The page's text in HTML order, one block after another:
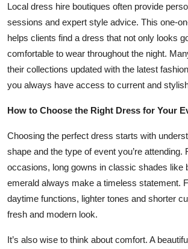
Local dress hire boutiques often provide
sessions and expert style advice. This one-
helps clients find a dress that not only looks
comfortable to wear throughout the night.
their collections updated with the latest
you always have access to current and
How to Choose the Right Dress for Your
Choosing the perfect dress starts with
shape and the type of event you’re attending.
occasions, long gowns in classic shades like
emerald always make a timeless statement.
daytime functions, lighter tones and shorter
fresh and modern look.
It’s also wise to think about comfort. A